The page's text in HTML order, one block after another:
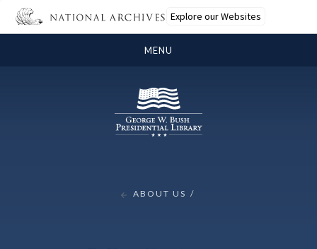
Explore our Websites
MENU
ABOUT US